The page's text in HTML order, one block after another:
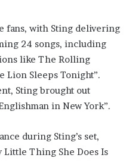
fans, with Sting delivering
24 songs, including
like The Rolling
Lion Sleeps Tonight”.
Sting brought out
in New York”.
during Sting’s set,
Thing She Does Is